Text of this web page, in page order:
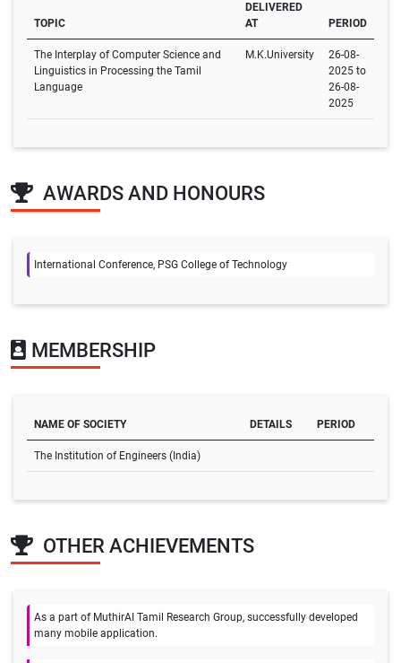
TOPIC
DELIVERED
AT
PERIOD
The Interplay of Computer Science and
Linguistics in Processing the Tamil
Language
M.K.University
26-08-
2025 to
26-08-
2025
AWARDS AND HONOURS
International Conference, PSG College of Technology
MEMBERSHIP
NAME OF SOCIETY DETAILS PERIOD
The Institution of Engineers (India)
OTHER ACHIEVEMENTS
As a part of MuthirAI Tamil Research Group, successfully developed
many mobile application.